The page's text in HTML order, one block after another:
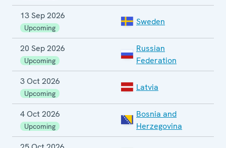
13 Sep 2026
Upcoming
Sweden
20 Sep 2026
Upcoming
Russian
Federation
3 Oct 2026
Upcoming
Latvia
4 Oct 2026
Upcoming
Bosnia and
Herzegovina